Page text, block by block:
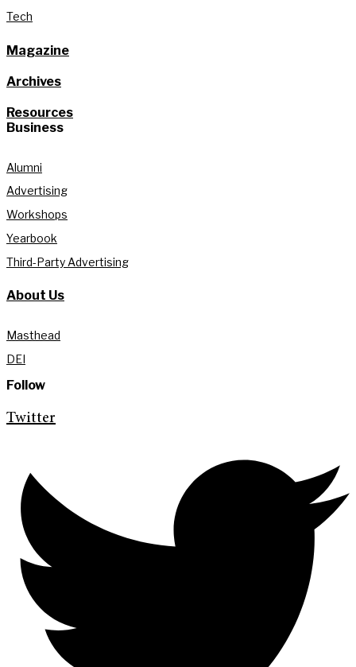
Tech
Magazine
Archives
Resources
Business
Alumni
Advertising
Workshops
Yearbook
Third-Party Advertising
About Us
Masthead
DEI
Follow
Twitter